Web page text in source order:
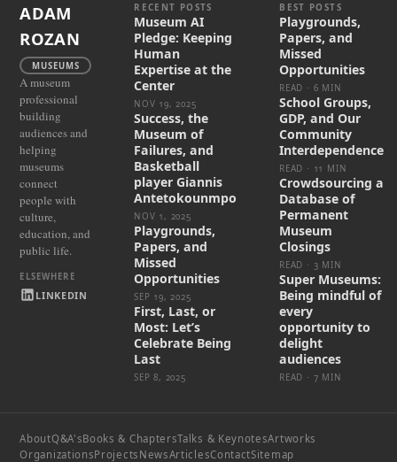
ADAM
ROZAN
MUSEUMS
A museum
professional
building
audiences and
helping
museums
connect
people with
culture,
education, and
public life.
LINKEDIN
RECENT POSTS
Museum AI
Pledge: Keeping
Human
Expertise at the
Center
NOV 19, 2025
Success, the
Museum of
Failures, and
Basketball
player Giannis
Antetokounmpo
NOV 1, 2025
Playgrounds,
Papers, and
Missed
Opportunities
SEP 19, 2025
First, Last, or
Most: Let’s
Celebrate Being
Last
SEP 8, 2025
BEST POSTS
Playgrounds,
Papers, and
Missed
Opportunities
READ · 6 MIN
School Groups,
GDP, and Our
Community
Interdependence
READ · 11 MIN
Crowdsourcing a
Database of
Permanent
Museum
Closings
READ · 3 MIN
Super Museums:
Being mindful of
every
opportunity to
delight
audiences
READ · 7 MIN
AboutQ&A'sBooks & ChaptersTalks & KeynotesArtworks
OrganizationsProjects NewsArticlesContactSitemap